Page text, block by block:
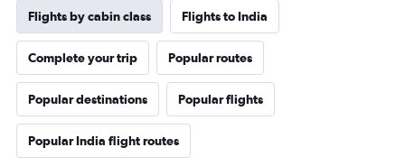
Flights by cabin class Flights to India
Complete your trip Popular routes
Popular destinations Popular flights
Popular India flight routes